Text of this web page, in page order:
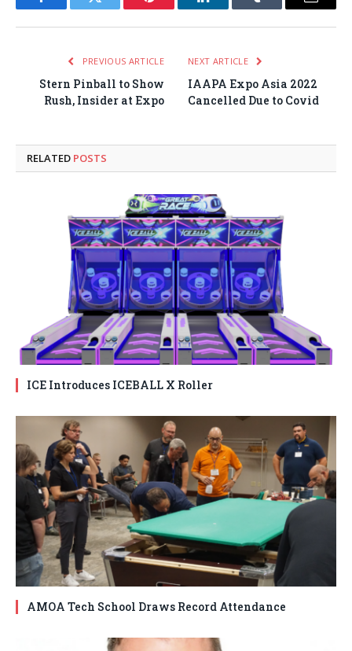
FacebookTwitter Pinterest LinkedInTumblr Email
PREVIOUS ARTICLE
Stern Pinball to Show
Rush, Insider at Expo
NEXT ARTICLE
IAAPA Expo Asia 2022
Cancelled Due to Covid
RELATED POSTS
ICE Introduces ICEBALL X Roller
AMOA Tech School Draws Record Attendance